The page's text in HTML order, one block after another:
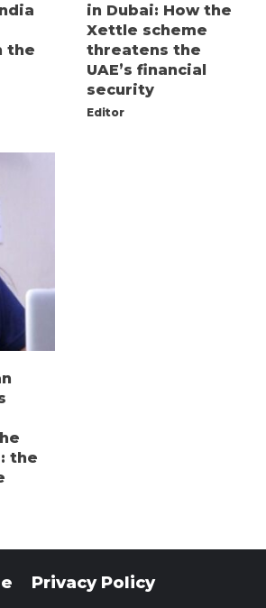
the
in Dubai: How the
Xettle scheme
threatens the
UAE’s financial
security
Editor
the
Privacy Policy